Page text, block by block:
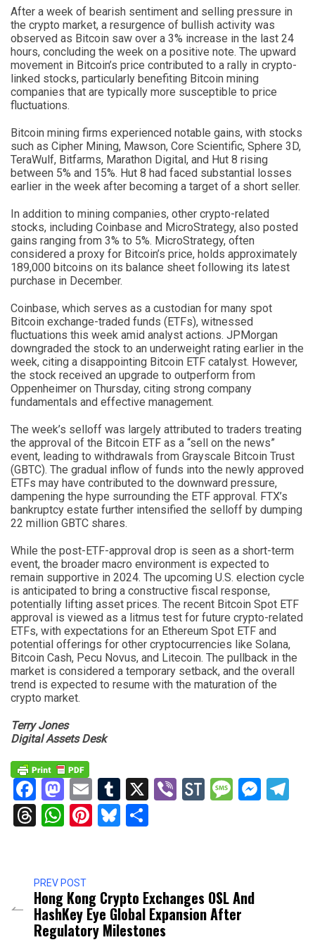
After a week of bearish sentiment and selling pressure in
the crypto market, a resurgence of bullish activity was
observed as Bitcoin saw over a 3% increase in the last 24
hours, concluding the week on a positive note. The upward
movement in Bitcoin’s price contributed to a rally in crypto-
linked stocks, particularly benefiting Bitcoin mining
companies that are typically more susceptible to price
fluctuations.
Bitcoin mining firms experienced notable gains, with stocks
such as Cipher Mining, Mawson, Core Scientific, Sphere 3D,
TeraWulf, Bitfarms, Marathon Digital, and Hut 8 rising
between 5% and 15%. Hut 8 had faced substantial losses
earlier in the week after becoming a target of a short seller.
In addition to mining companies, other crypto-related
stocks, including Coinbase and MicroStrategy, also posted
gains ranging from 3% to 5%. MicroStrategy, often
considered a proxy for Bitcoin’s price, holds approximately
189,000 bitcoins on its balance sheet following its latest
purchase in December.
Coinbase, which serves as a custodian for many spot
Bitcoin exchange-traded funds (ETFs), witnessed
fluctuations this week amid analyst actions. JPMorgan
downgraded the stock to an underweight rating earlier in the
week, citing a disappointing Bitcoin ETF catalyst. However,
the stock received an upgrade to outperform from
Oppenheimer on Thursday, citing strong company
fundamentals and effective management.
The week’s selloff was largely attributed to traders treating
the approval of the Bitcoin ETF as a “sell on the news”
event, leading to withdrawals from Grayscale Bitcoin Trust
(GBTC). The gradual inflow of funds into the newly approved
ETFs may have contributed to the downward pressure,
dampening the hype surrounding the ETF approval. FTX’s
bankruptcy estate further intensified the selloff by dumping
22 million GBTC shares.
While the post-ETF-approval drop is seen as a short-term
event, the broader macro environment is expected to
remain supportive in 2024. The upcoming U.S. election cycle
is anticipated to bring a constructive fiscal response,
potentially lifting asset prices. The recent Bitcoin Spot ETF
approval is viewed as a litmus test for future crypto-related
ETFs, with expectations for an Ethereum Spot ETF and
potential offerings for other cryptocurrencies like Solana,
Bitcoin Cash, Pecu Novus, and Litecoin. The pullback in the
market is considered a temporary setback, and the overall
trend is expected to resume with the maturation of the
crypto market.
Terry Jones
Digital Assets Desk
Facebook
Mastodon
EmailTumblr
X ViberStockTwits
Threads
WhatsApp
Pinterest
Bluesky
PREV POST
Hong Kong Crypto Exchanges OSL And
HashKey Eye Global Expansion After
Regulatory Milestones